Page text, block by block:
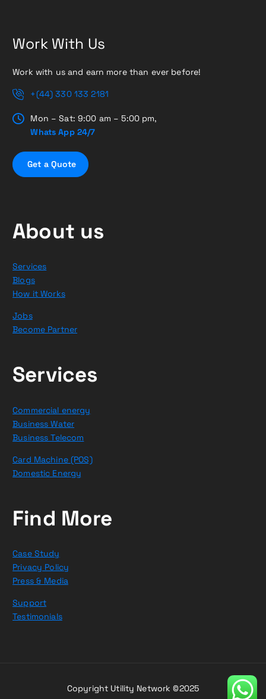
Work With Us
Work with us and earn more than ever before!
+(44) 330 133 2181
Mon – Sat: 9:00 am – 5:00 pm,
Whats App 24/7
Get a Quote
About us
Services
Blogs
How it Works
Jobs
Become Partner
Services
Commercial energy
Business Water
Business Telecom
Card Machine (POS)
Domestic Energy
Find More
Case Study
Privacy Policy
Press & Media
Support
Testimonials
Copyright Utility Network ©2025